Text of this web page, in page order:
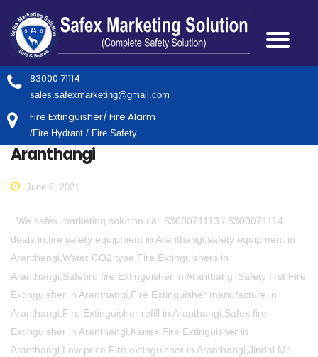
83000 71114
sales.safexmarketing@gmail.com
Fire Extinguisher/ Fire Alarm
/Fire Hydrant / Fire Safety.
Aranthangi
June 2, 2021
We safex marketing solution call 8300071113 / 8300071114
deals in,fire safety equipment in Aranthangi,safety equipment in
Aranthangi,Water CO2 type Fire Extinguishers in
Aranthangi,Safepro fire Extinguisher in Aranthangi,Safety first Fire
Extinguisher in Aranthangi,Fire Extinguisher manufacture in
Aranthangi,Fire Extinguisher refill in Aranthangi,Safex fire
Extinguisher in Aranthangi,Kanex Fire Extinguisher in
Aranthangi,Low price Fire extinguisher in Aranthangi,Jindal Ms